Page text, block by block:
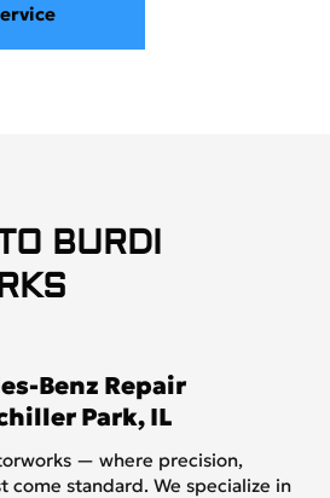
BURDI
Benz Repair
Park, IL
— where precision,
come standard. We specialize in